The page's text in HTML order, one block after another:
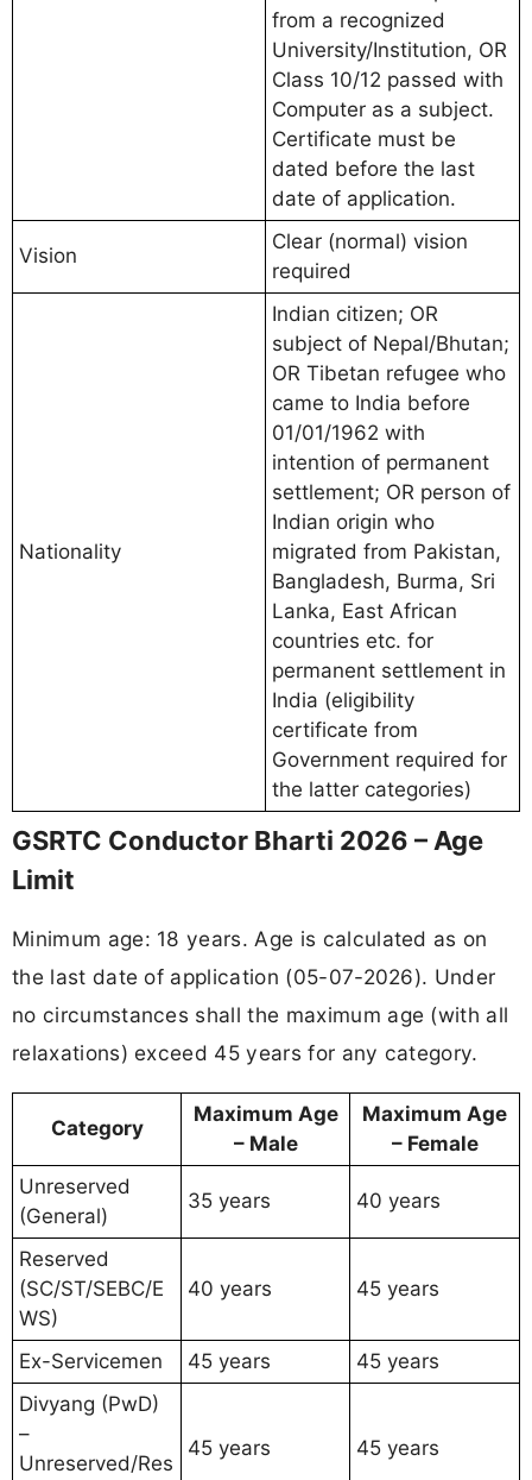
from a recognized
University/Institution, OR
Class 10/12 passed with
Computer as a subject.
Certificate must be
dated before the last
date of application.
Vision
Clear (normal) vision
required
Nationality
Indian citizen; OR
subject of Nepal/Bhutan;
OR Tibetan refugee who
came to India before
01/01/1962 with
intention of permanent
settlement; OR person of
Indian origin who
migrated from Pakistan,
Bangladesh, Burma, Sri
Lanka, East African
countries etc. for
permanent settlement in
India (eligibility
certificate from
Government required for
the latter categories)
GSRTC Conductor Bharti 2026 – Age
Limit
Minimum age: 18 years. Age is calculated as on
the last date of application (05-07-2026). Under
no circumstances shall the maximum age (with all
relaxations) exceed 45 years for any category.
Category
Maximum Age
– Male
Maximum Age
– Female
Unreserved
(General)
35 years 40 years
Reserved
(SC/ST/SEBC/E
WS)
40 years 45 years
Ex-Servicemen 45 years
45 years
Divyang (PwD)
–
Unreserved/Res
45 years 45 years